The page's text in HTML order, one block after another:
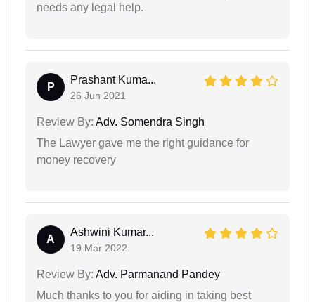
needs any legal help.
P
Prashant Kuma...
26 Jun 2021
Review By: Adv. Somendra Singh
The Lawyer gave me the right guidance for
money recovery
A
Ashwini Kumar...
19 Mar 2022
Review By: Adv. Parmanand Pandey
Much thanks to you for aiding in taking best